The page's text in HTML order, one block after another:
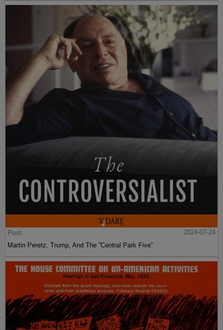
Post
2024-07-24
Martin Peretz, Trump, And The ”Central Park Five”